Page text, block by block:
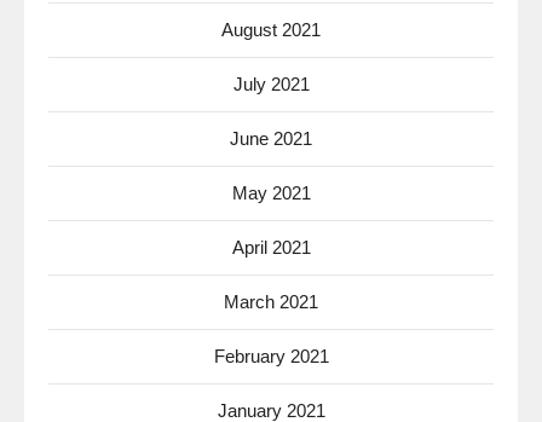
August 2021
July 2021
June 2021
May 2021
April 2021
March 2021
February 2021
January 2021